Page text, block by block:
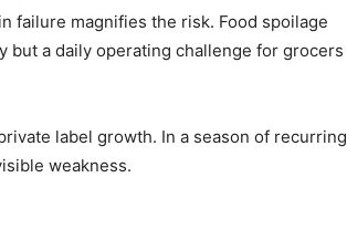
failure magnifies the risk. Food spoilage
but a daily operating challenge for grocers
label growth. In a season of recurring
weakness.